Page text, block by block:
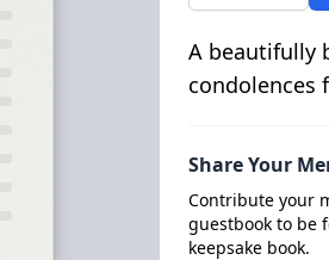
A beautifully
condolences
Share Your
Contribute your
guestbook to be
keepsake book.